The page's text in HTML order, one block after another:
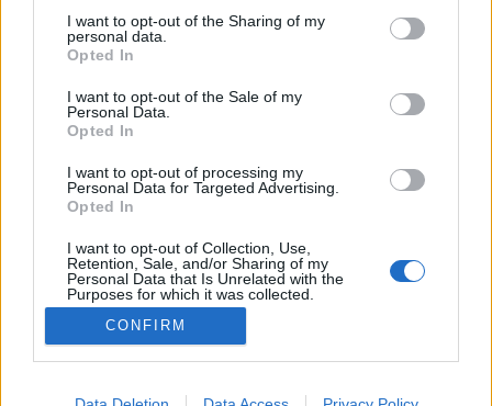
not limited to your visit or usage behaviour. You may click to
grant or deny consent to Google and its third-party tags to
use your data for below specified purposes in below Google
consent section.
I want to opt-out of the Sharing of my
personal data.
Opted In
I want to opt-out of the Sale of my
Personal Data.
Opted In
I want to opt-out of processing my
Personal Data for Targeted Advertising.
Opted In
I want to opt-out of Collection, Use,
Retention, Sale, and/or Sharing of my
Personal Data that Is Unrelated with the
Purposes for which it was collected.
Opted Out
Google consents
I want to allow Google to enable storage
CONFIRM
Avagy mit kell megtanulnunk a jelenlegi
helyzetből?
Istók Nikoletta
A koronavírus által gyökeresen átírt mindennapok
egyikünk számára sem, az azonban rajtunk múlik,
hogy mit kezdünk a nem várt, vagy épp a régóta
szükséges felismerésekkel. Egy bölcs barátnőm azt
mondta a koronavírus fejezet kezdetén, hogy ez a
változás…